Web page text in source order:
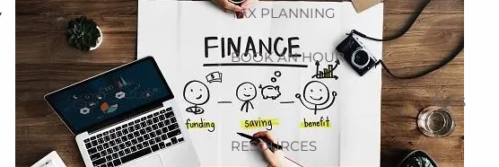
TAX PLANNING
BOOK AN HOUR
FEES
RESOURCES